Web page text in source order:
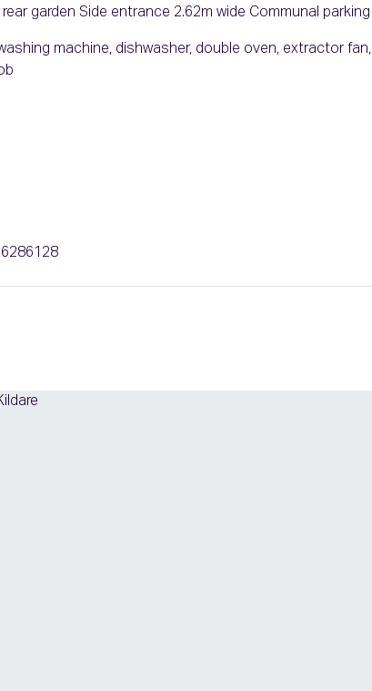
garden Side entrance 2.62m wide Communal parking
machine, dishwasher, double oven, extractor fan,